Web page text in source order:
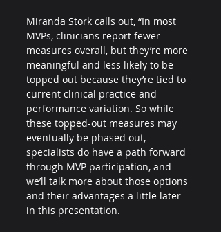
Miranda Stork calls out, “In most
MVPs, clinicians report fewer
measures overall, but they’re more
meaningful and less likely to be
topped out because they’re tied to
current clinical practice and
performance variation. So while
these topped-out measures may
eventually be phased out,
specialists do have a path forward
through MVP participation, and
we’ll talk more about those options
and their advantages a little later
in this presentation.